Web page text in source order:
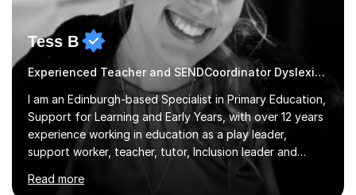
Tess B
Experienced Teacher and SENDCoordinator Dyslexia tutor
I am an Edinburgh-based Specialist in Primary Education,
Support for Learning and Early Years, with over 12 years
experience working in education as a play leader,
support worker, teacher, tutor, Inclusion leader and
Phase leader. I am passionate about helping pupils to
increase their confidence, consolidate basic skills and
Read more